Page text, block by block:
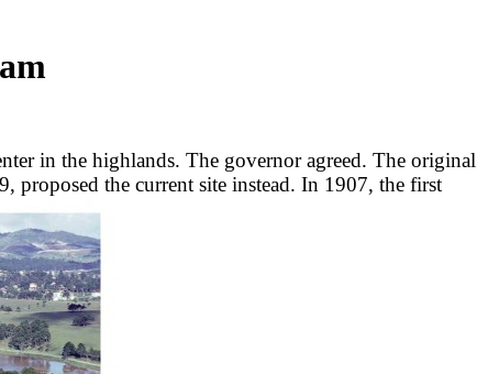
in the highlands. The governor agreed. The original
the current site instead. In 1907, the first